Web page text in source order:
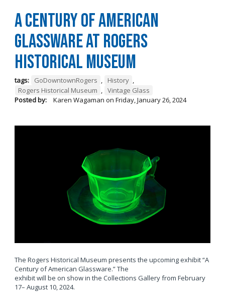
A Century of American
Glassware at Rogers
Historical Museum
tags: GoDowntownRogers , History ,
Rogers Historical Museum , Vintage Glass
Posted by:
Karen Wagaman on Friday, January 26, 2024
The Rogers Historical Museum presents the upcoming exhibit “A
Century of American Glassware.” The
exhibit will be on show in the Collections Gallery from February
17– August 10, 2024.